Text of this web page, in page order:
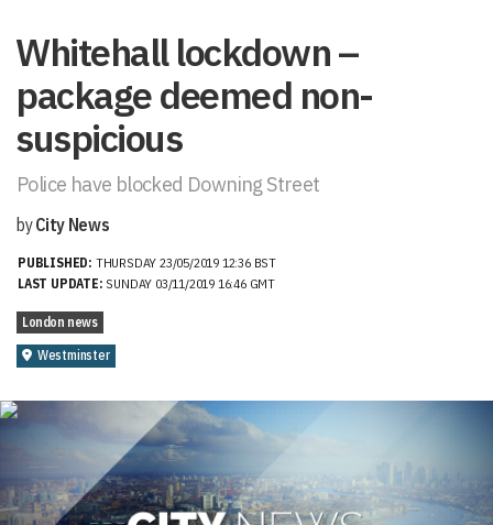
Whitehall lockdown –
package deemed non-
suspicious
Police have blocked Downing Street
byCity News
PUBLISHED: THURSDAY 23/05/2019 12:36 BST
LAST UPDATE: SUNDAY 03/11/2019 16:46 GMT
London news
Westminster